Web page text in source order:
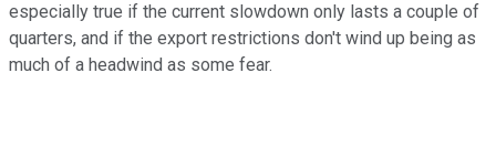
especially true if the current slowdown only lasts a couple of
quarters, and if the export restrictions don't wind up being as
much of a headwind as some fear.